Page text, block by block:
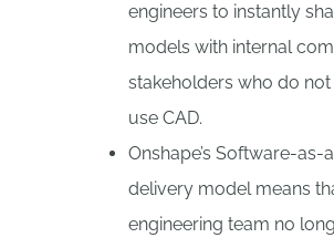
engineers to instantly
models with internal
stakeholders who do
use CAD.
Onshape’s Software-as-
delivery model means
engineering team no